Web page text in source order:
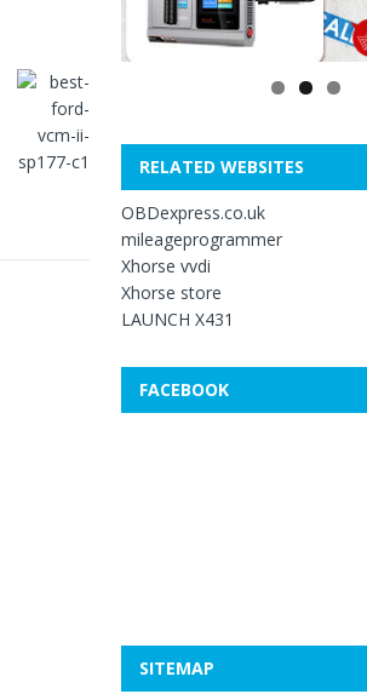
RELATED WEBSITES
OBDexpress.co.uk
mileageprogrammer
Xhorse vvdi
Xhorse store
LAUNCH X431
FACEBOOK
SITEMAP